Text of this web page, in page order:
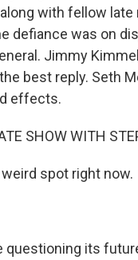
with fellow
defiance was on
Jimmy
best reply. Seth
effects.
SHOW WITH
weird spot right now.
questioning its